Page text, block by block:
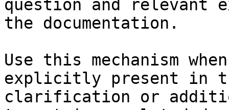
question and relevant
the documentation.
Use this mechanism
explicitly present in
clarification or